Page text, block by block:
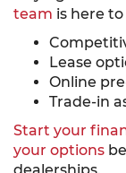
team is here
Lease
Online
Trade-in
Start your
your options
dealerships.